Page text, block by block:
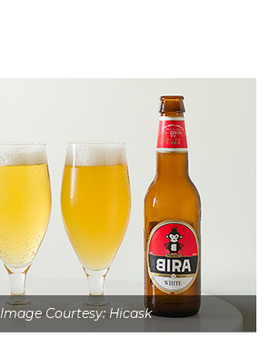
Image Courtesy: Hicask